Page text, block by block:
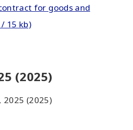
for goods and
15 kb)
(2025)
2025 (2025)